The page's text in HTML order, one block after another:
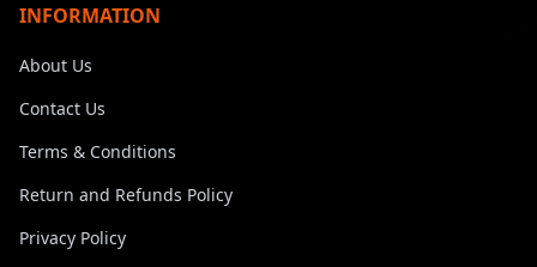
INFORMATION
About Us
Contact Us
Terms & Conditions
Return and Refunds Policy
Privacy Policy